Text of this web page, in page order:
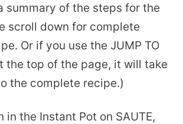
summary of the steps for the
scroll down for complete
Or if you use the JUMP TO
the top of the page, it will take
the complete recipe.)
in the Instant Pot on SAUTE,